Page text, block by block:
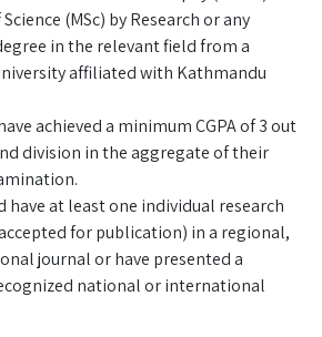
(MSc) by Research or any
in the relevant field from a
affiliated with Kathmandu
achieved a minimum CGPA of 3 out
division in the aggregate of their
have at least one individual research
for publication) in a regional,
journal or have presented a
national or international